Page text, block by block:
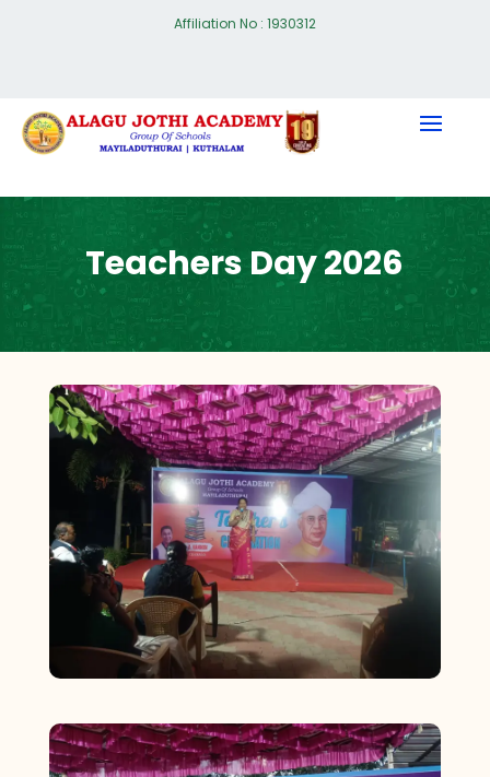
Affiliation No : 1930312
Teachers Day 2026